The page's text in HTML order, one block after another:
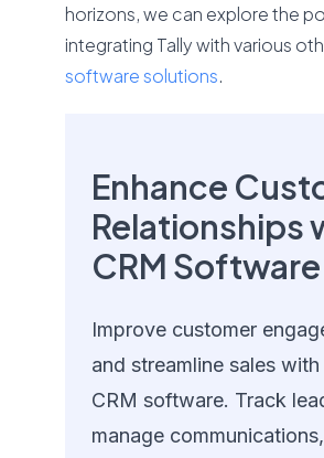
horizons, we can explore the
integrating Tally with various
software solutions.
Enhance
Relationships
CRM Software
Improve customer
and streamline sales
CRM software. Track
manage